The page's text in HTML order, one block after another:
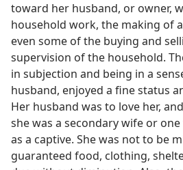
toward her husband, or owner,
household work, the making of
even some of the buying and
supervision of the household.
in subjection and being in a
husband, enjoyed a fine status
Her husband was to love her,
she was a secondary wife or
as a captive. She was not to be
guaranteed food, clothing,